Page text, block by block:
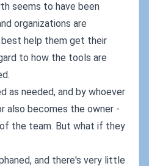
seems to have been
organizations are
help them get their
to how the tools are
as needed, and by whoever
also becomes the owner -
the team. But what if they
and there's very little